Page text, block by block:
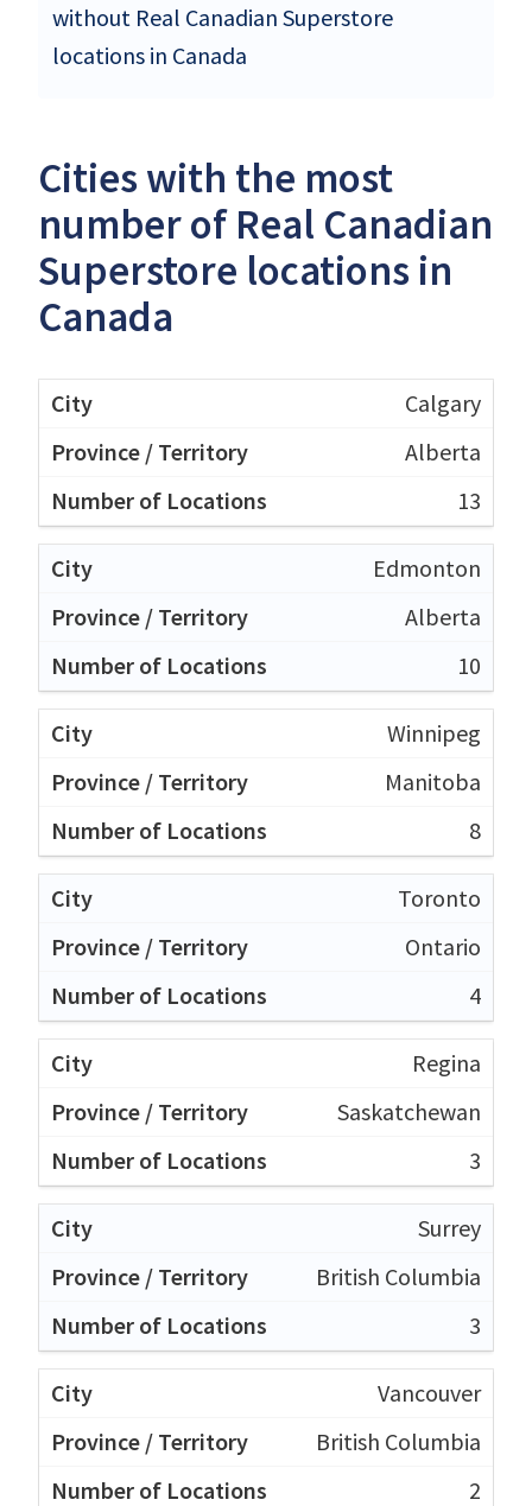
without Real Canadian Superstore
locations in Canada
Cities with the most
number of Real Canadian
Superstore locations in
Canada
Calgary
Alberta
13
Edmonton
Alberta
10
Winnipeg
Manitoba
8
Toronto
Ontario
4
Regina
Saskatchewan
3
Surrey
British Columbia
3
Vancouver
British Columbia
2